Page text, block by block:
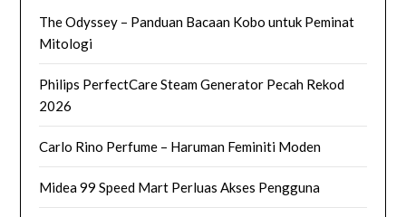
The Odyssey – Panduan Bacaan Kobo untuk Peminat
Mitologi
Philips PerfectCare Steam Generator Pecah Rekod
2026
Carlo Rino Perfume – Haruman Feminiti Moden
Midea 99 Speed Mart Perluas Akses Pengguna